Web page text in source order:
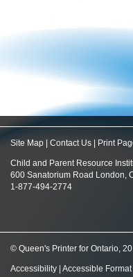
Site Map Contact Us Print
Child and Parent Resource
600 Sanatorium Road London,
1-877-494-2774
© Queen's Printer for Ontario,
Accessibility Accessible